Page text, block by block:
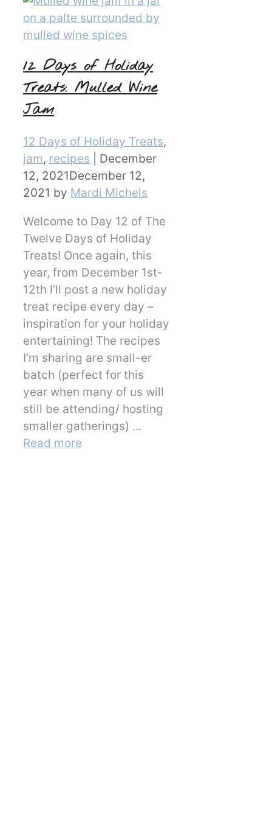
12 Days of Holiday
Treats: Mulled Wine
Jam
Categories
12 Days of Holiday Treats,
jam, recipes
December
12, 2021December 12,
2021 by Mardi Michels
Welcome to Day 12 of The
Twelve Days of Holiday
Treats! Once again, this
year, from December 1st-
12th I’ll post a new holiday
treat recipe every day –
inspiration for your holiday
entertaining! The recipes
I’m sharing are small-er
batch (perfect for this
year when many of us will
still be attending/ hosting
smaller gatherings) …
Read more